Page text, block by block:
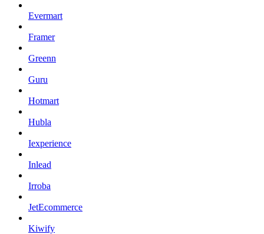
Evermart
Framer
Greenn
Guru
Hotmart
Hubla
Iexperience
Inlead
Irroba
JetEcommerce
Kiwify